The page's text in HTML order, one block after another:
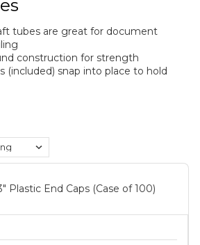
tubes are great for document
construction for strength
(included) snap into place to hold
Plastic End Caps (Case of 100)